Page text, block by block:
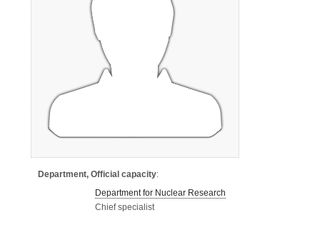
Department, Official capacity:
Department for Nuclear Research
Chief specialist